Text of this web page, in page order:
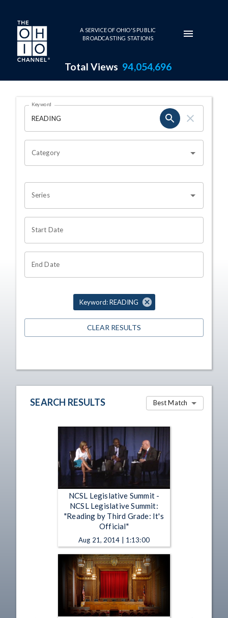
Skip to main content
A SERVICE OF OHIO'S PUBLIC
BROADCASTING STATIONS
Total Views 94,054,696
Search Results Page
OHIO CHANNEL SEARCH
Keyword
Category
Series
Start Date
End Date
Keyword: READING
CLEAR RESULTS
SEARCH RESULTS Best Match
NCSL Legislative Summit -
NCSL Legislative Summit:
"Reading by Third Grade: It's
Official"
Aug 21, 2014 | 1:13:00